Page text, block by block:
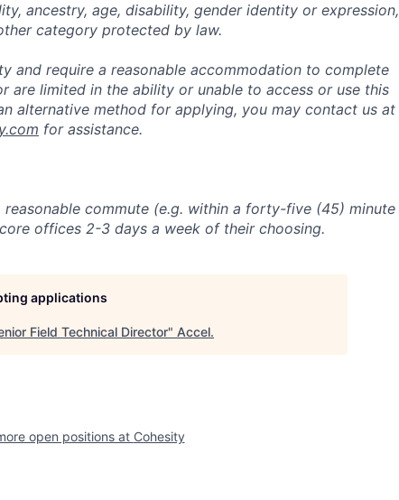
ancestry, age, disability, gender identity or expression,
category protected by law.
and require a reasonable accommodation to complete
are limited in the ability or unable to access or use this
alternative method for applying, you may contact us at
for assistance.
commute (e.g. within a forty-five (45) minute
offices 2-3 days a week of their choosing.
applications
Field Technical Director" Accel.
open positions at Cohesity